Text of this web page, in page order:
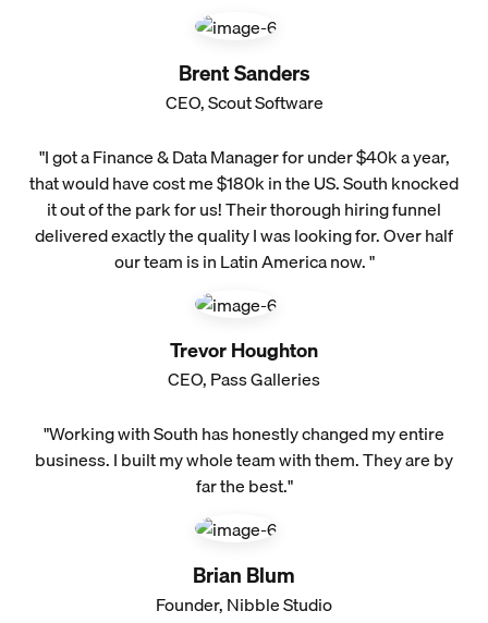
Brent Sanders
CEO, Scout Software
"I got a Finance & Data Manager for under $40k a year,
that would have cost me $180k in the US. South knocked
it out of the park for us! Their thorough hiring funnel
delivered exactly the quality I was looking for. Over half
our team is in Latin America now. "
Trevor Houghton
CEO, Pass Galleries
"Working with South has honestly changed my entire
business. I built my whole team with them. They are by
far the best."
Brian Blum
Founder, Nibble Studio